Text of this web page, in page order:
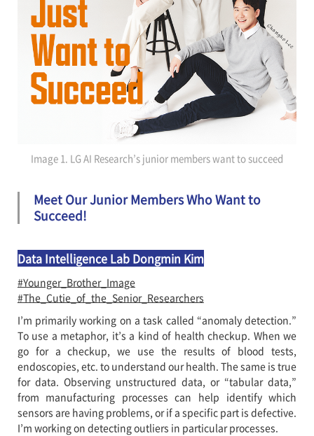
Image 1. LG AI Research’s junior members want to succeed
Meet Our Junior Members Who Want to
Succeed!
Data Intelligence Lab Dongmin Kim
#Younger_Brother_Image
#The_Cutie_of_the_Senior_Researchers
I’m primarily working on a task called “anomaly detection.”
To use a metaphor, it’s a kind of health checkup. When we
go for a checkup, we use the results of blood tests,
endoscopies, etc. to understand our health. The same is true
for data. Observing unstructured data, or “tabular data,”
from manufacturing processes can help identify which
sensors are having problems, or if a specific part is defective.
I’m working on detecting outliers in particular processes.